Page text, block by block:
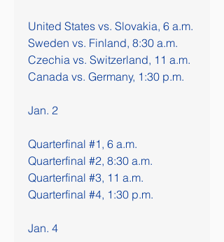
United States vs. Slovakia, 6 a.m.
Sweden vs. Finland, 8:30 a.m.
Czechia vs. Switzerland, 11 a.m.
Canada vs. Germany, 1:30 p.m.
Jan. 2
Quarterfinal #1, 6 a.m.
Quarterfinal #2, 8:30 a.m.
Quarterfinal #3, 11 a.m.
Quarterfinal #4, 1:30 p.m.
Jan. 4